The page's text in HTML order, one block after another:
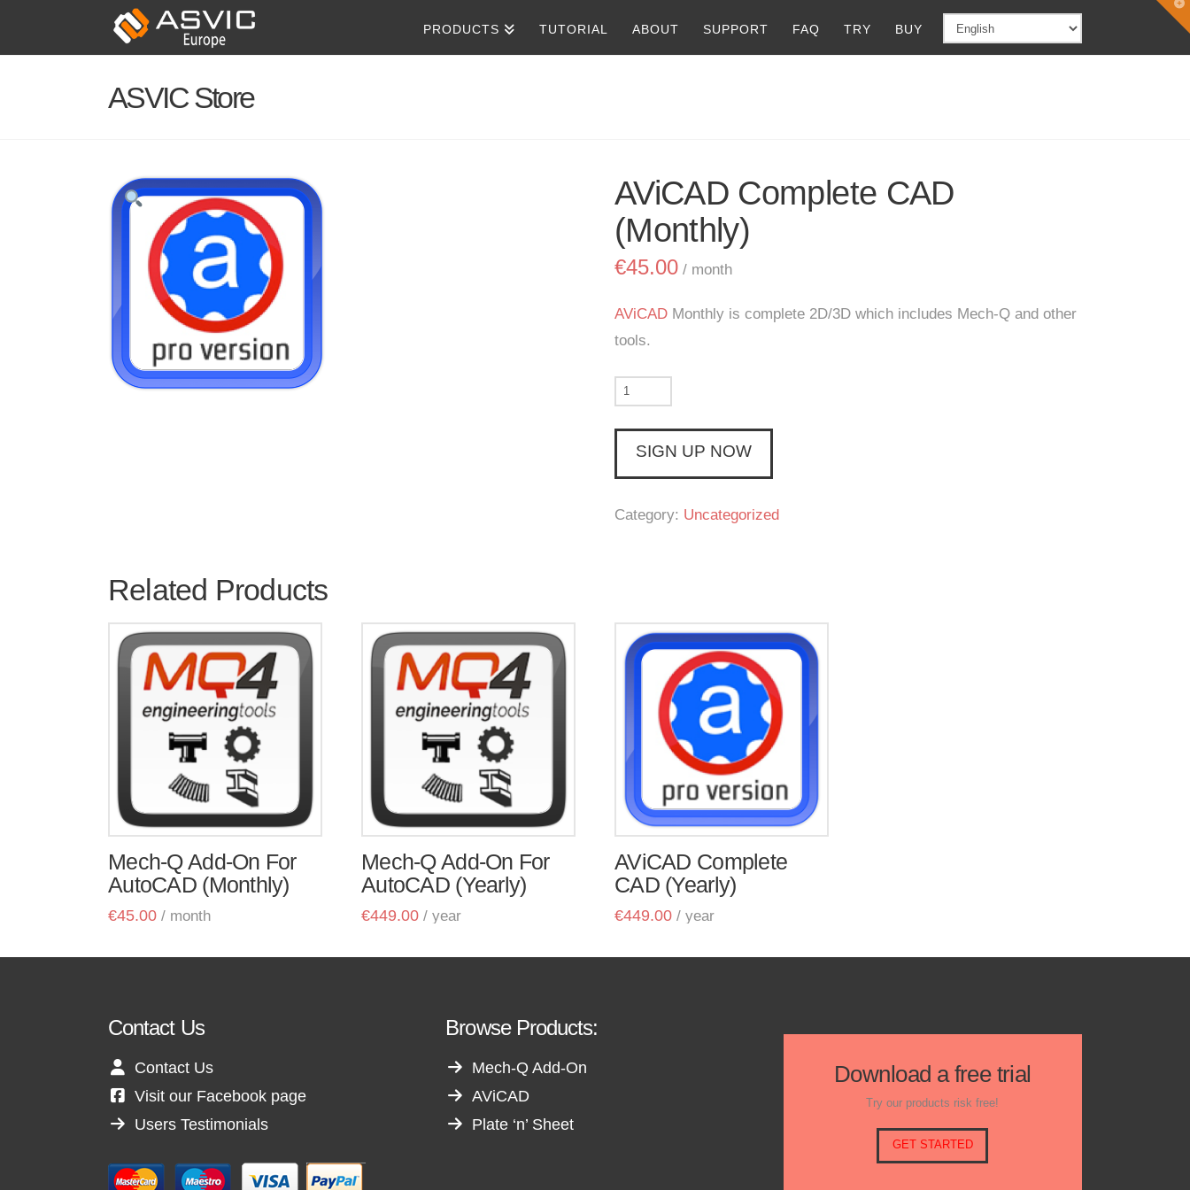
PRODUCTS TUTORIAL ABOUT SUPPORT FAQ TRY BUY
ASVIC Store
AViCAD Complete CAD
(Monthly)
€45.00 / month
AViCAD Monthly is complete 2D/3D which includes Mech-Q and other
tools.
AViCAD
SIGN UP NOW
Category: Uncategorized
Related Products
Mech-Q Add-On For
AutoCAD (Monthly)
€45.00 / month
Mech-Q Add-On For
AutoCAD (Yearly)
€449.00 / year
AViCAD Complete
CAD (Yearly)
€449.00 / year
Contact Us
Contact Us
Visit our Facebook page
Users Testimonials
Browse Products:
Mech-Q Add-On
AViCAD
Plate ‘n’ Sheet
Download a free trial
Try our products risk free!
GET STARTED